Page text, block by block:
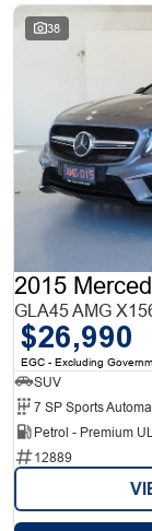
38
GLA45 AMG
$26,990
EGC - Excluding
SUV
Petrol - Premium
12889